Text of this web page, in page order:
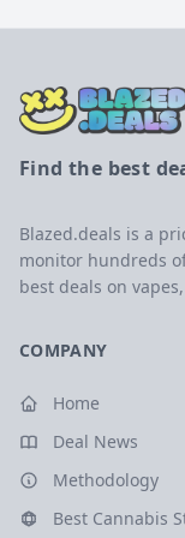
Find the best
Blazed.deals is a
monitor hundreds
best deals on
COMPANY
Home
Deal News
Methodology
Best Cannabis